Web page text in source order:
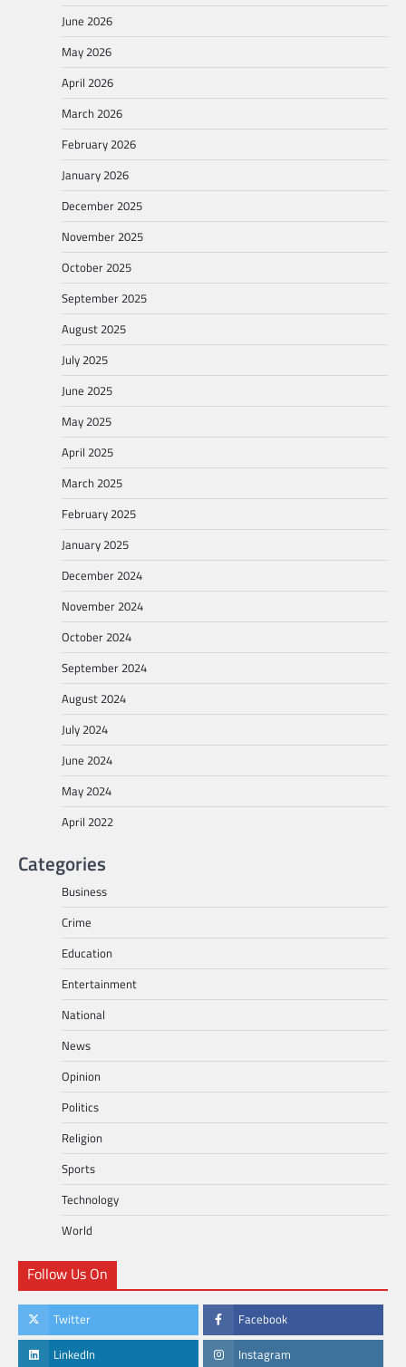
June 2026
May 2026
April 2026
March 2026
February 2026
January 2026
December 2025
November 2025
October 2025
September 2025
August 2025
July 2025
June 2025
May 2025
April 2025
March 2025
February 2025
January 2025
December 2024
November 2024
October 2024
September 2024
August 2024
July 2024
June 2024
May 2024
April 2022
Categories
Business
Crime
Education
Entertainment
National
News
Opinion
Politics
Religion
Sports
Technology
World
Follow Us On
Twitter Facebook
LinkedIn Instagram